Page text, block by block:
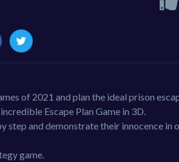
of 2021 and plan the ideal prison
Escape Plan Game in 3D.
step and demonstrate their innocence in
game.